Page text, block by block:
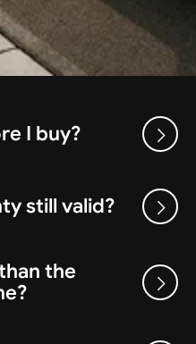
I buy?
still valid?
the